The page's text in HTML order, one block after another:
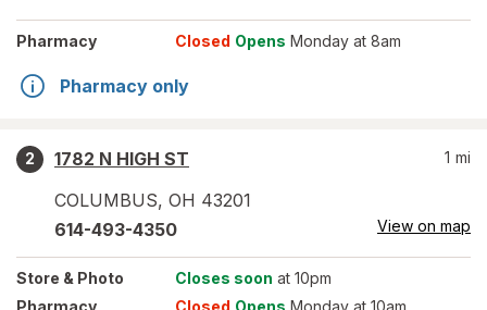
Pharmacy Closed Opens Monday at 8am
Pharmacy only
2
1782 N HIGH ST
COLUMBUS, OH 43201
1 mi
614-493-4350 View on map
Store & Photo Closes soon at 10pm
Pharmacy
Closed Opens Monday at 10am